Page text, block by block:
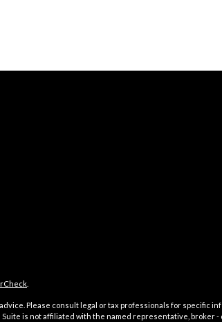
Please consult legal or tax professionals for specific
is not affiliated with the named representative, broker -